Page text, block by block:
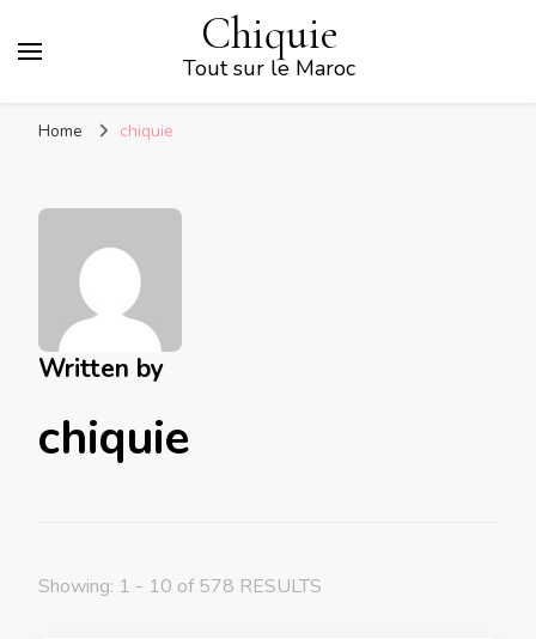
Chiquie
Tout sur le Maroc
Home chiquie
Written by
chiquie
Showing: 1 - 10 of 578 RESULTS